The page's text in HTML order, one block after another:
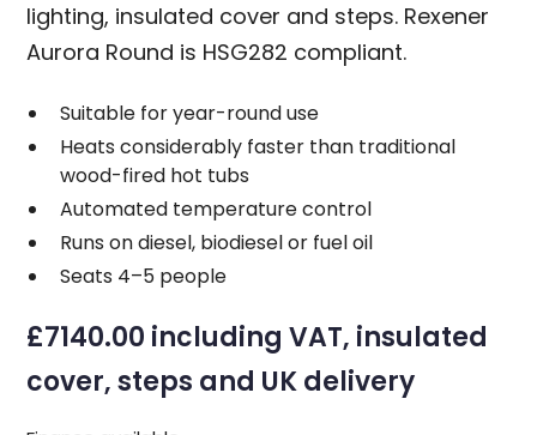
lighting, insulated cover and steps. Rexener
Aurora Round is HSG282 compliant.
Suitable for year-round use
Heats considerably faster than traditional
wood-fired hot tubs
Automated temperature control
Runs on diesel, biodiesel or fuel oil
Seats 4–5 people
£7140.00 including VAT, insulated
cover, steps and UK delivery